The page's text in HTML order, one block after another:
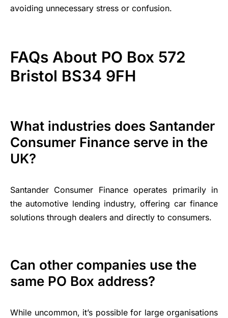
avoiding unnecessary stress or confusion.
FAQs About PO Box 572
Bristol BS34 9FH
What industries does Santander
Consumer Finance serve in the
UK?
Santander Consumer Finance operates primarily in
the automotive lending industry, offering car finance
solutions through dealers and directly to consumers.
Can other companies use the
same PO Box address?
While uncommon, it’s possible for large organisations